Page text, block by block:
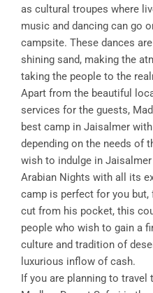
as cultural troupes where
music and dancing can go
campsite. These dances
shining sand, making the
taking the people to the
Apart from the beautiful
services for the guests,
best camp in Jaisalmer
depending on the needs of
wish to indulge in
Arabian Nights with all its
camp is perfect for you
cut from his pocket, this
people who wish to gain a
culture and tradition of
luxurious inflow of cash.
If you are planning to